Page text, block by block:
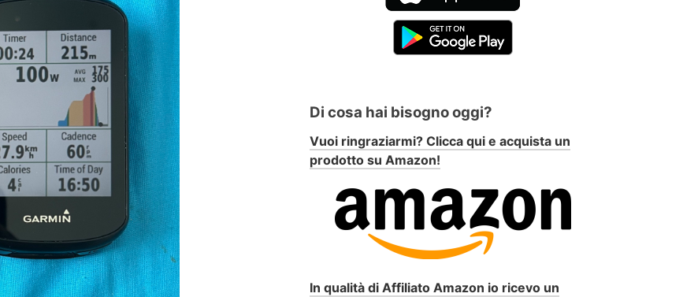
Di cosa hai bisogno oggi?
Vuoi ringraziarmi? Clicca qui e acquista un
prodotto su Amazon!
In qualità di Affiliato Amazon io ricevo un